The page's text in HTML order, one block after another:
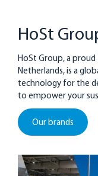
HoSt
HoSt Group, a
Netherlands, is a
technology for the
to empower your
Our brands